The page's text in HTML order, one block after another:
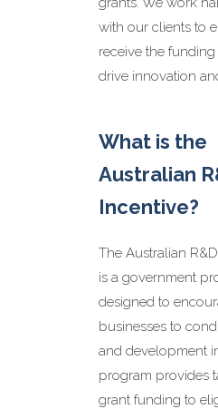
with our clients to
receive the
drive innovation
What is the
Australian
Incentive?
The Australian
is a government
designed to
businesses to
and development
program provides
grant funding to
your R&D
expenditure,
financial
a
assessment
We will
ensuring it
ensure your
positioned to
possible.
Compliance
We
compliance
requirements
R&D grants in
will help you